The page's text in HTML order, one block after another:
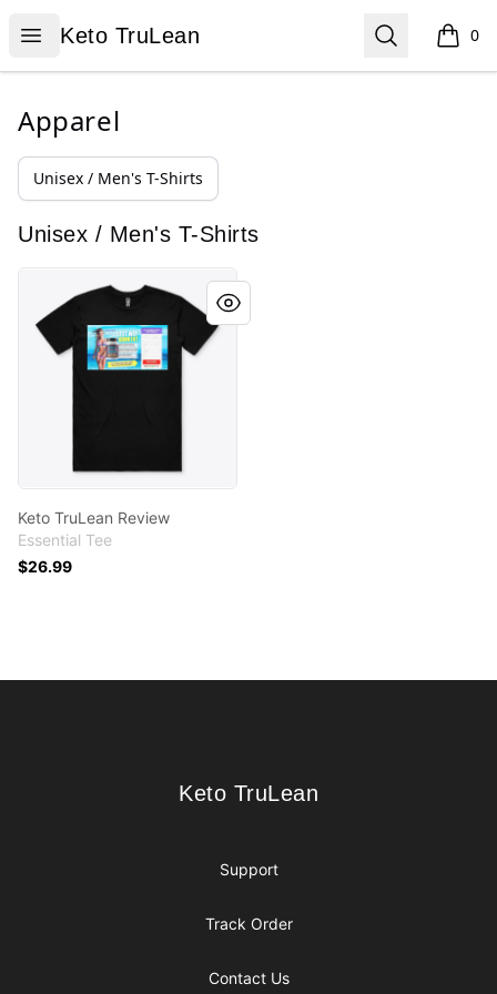
Open menu
Keto TruLean
Keto TruLean Search 0
items
Apparel
Unisex / Men's T-Shirts
Unisex / Men's T-Shirts
Keto TruLean Review
Keto TruLean Review
Essential Tee
$26.99
Keto TruLean
Keto TruLean
Support
Track Order
Contact Us